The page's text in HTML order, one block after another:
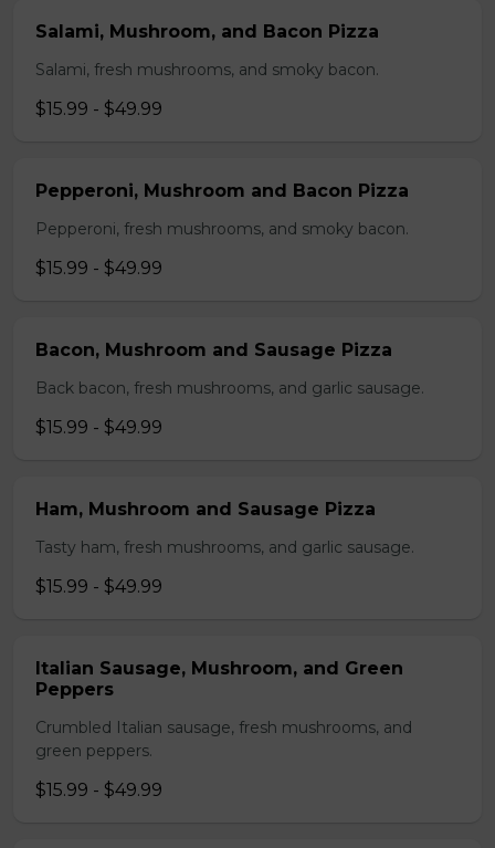
Salami, Mushroom, and Bacon Pizza
Salami, fresh mushrooms, and smoky bacon.
$15.99 - $49.99
Pepperoni, Mushroom and Bacon Pizza
Pepperoni, fresh mushrooms, and smoky bacon.
$15.99 - $49.99
Bacon, Mushroom and Sausage Pizza
Back bacon, fresh mushrooms, and garlic sausage.
$15.99 - $49.99
Ham, Mushroom and Sausage Pizza
Tasty ham, fresh mushrooms, and garlic sausage.
$15.99 - $49.99
Italian Sausage, Mushroom, and Green
Peppers
Crumbled Italian sausage, fresh mushrooms, and
green peppers.
$15.99 - $49.99